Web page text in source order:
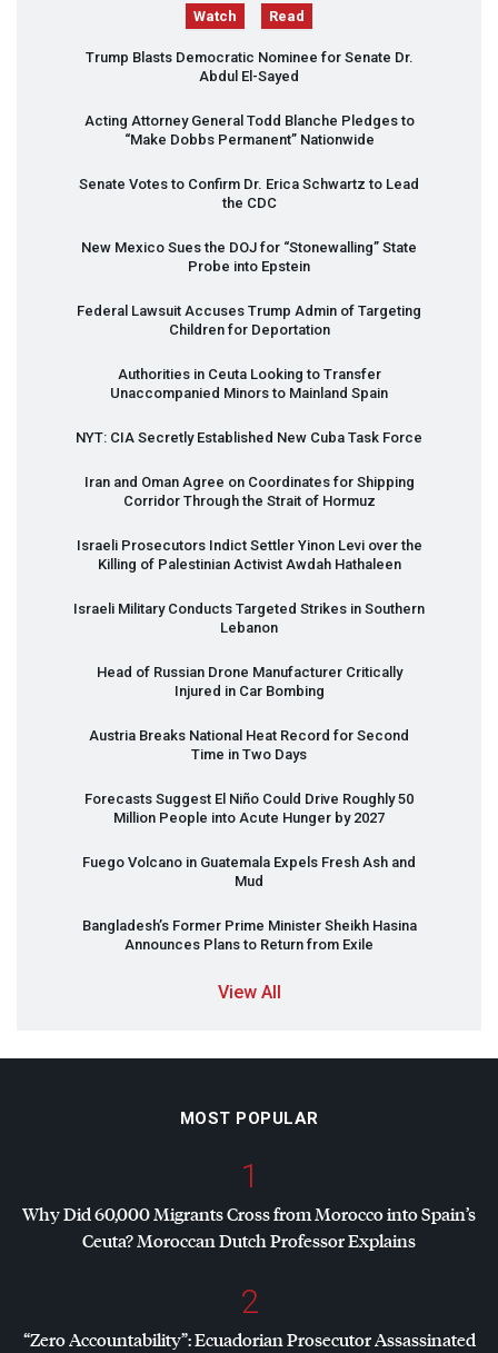
Watch Read
Trump Blasts Democratic Nominee for Senate Dr.
Abdul El-Sayed
Acting Attorney General Todd Blanche Pledges to
“Make Dobbs Permanent” Nationwide
Senate Votes to Confirm Dr. Erica Schwartz to Lead
the CDC
New Mexico Sues the DOJ for “Stonewalling” State
Probe into Epstein
Federal Lawsuit Accuses Trump Admin of Targeting
Children for Deportation
Authorities in Ceuta Looking to Transfer
Unaccompanied Minors to Mainland Spain
NYT: CIA Secretly Established New Cuba Task Force
Iran and Oman Agree on Coordinates for Shipping
Corridor Through the Strait of Hormuz
Israeli Prosecutors Indict Settler Yinon Levi over the
Killing of Palestinian Activist Awdah Hathaleen
Israeli Military Conducts Targeted Strikes in Southern
Lebanon
Head of Russian Drone Manufacturer Critically
Injured in Car Bombing
Austria Breaks National Heat Record for Second
Time in Two Days
Forecasts Suggest El Niño Could Drive Roughly 50
Million People into Acute Hunger by 2027
Fuego Volcano in Guatemala Expels Fresh Ash and
Mud
Bangladesh’s Former Prime Minister Sheikh Hasina
Announces Plans to Return from Exile
View All
MOST POPULAR
1
Why Did 60,000 Migrants Cross from Morocco into Spain’s
Ceuta? Moroccan Dutch Professor Explains
2
“Zero Accountability”: Ecuadorian Prosecutor Assassinated